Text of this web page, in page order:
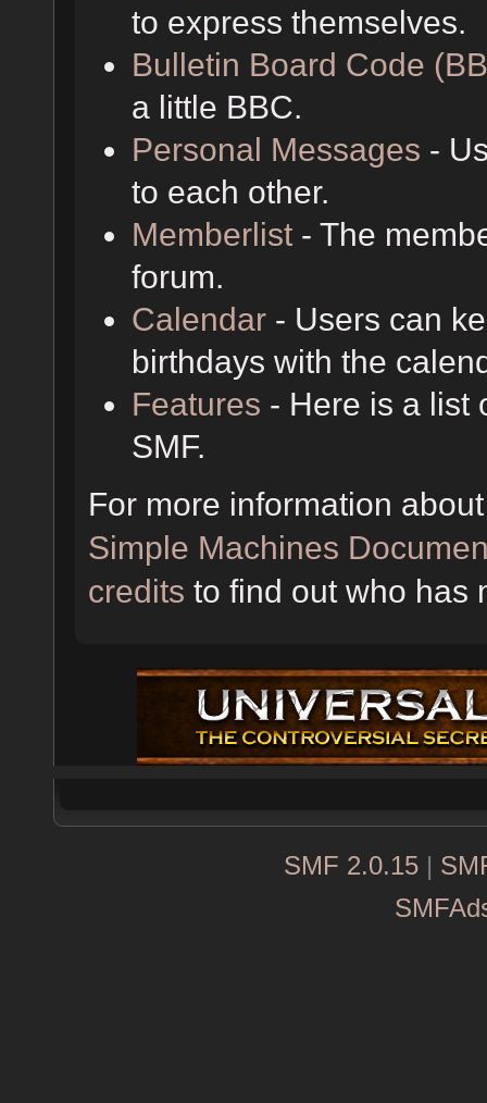
to express themselves.
Bulletin Board Code
a little BBC.
Personal Messages -
to each other.
Memberlist - The
forum.
Calendar - Users can
birthdays with the
Features - Here is a list
SMF.
For more information
Simple Machines
credits to find out who has
SMF 2.0.15 |